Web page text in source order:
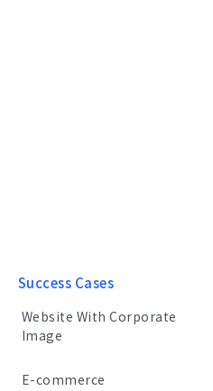
Success Cases
Website With Corporate
Image
E-commerce